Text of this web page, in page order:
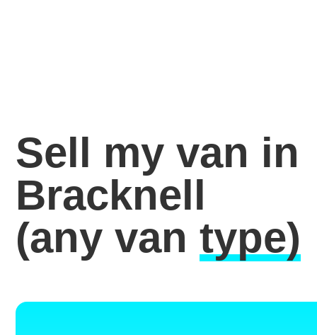
Sell my van in
Bracknell
(any vantype)